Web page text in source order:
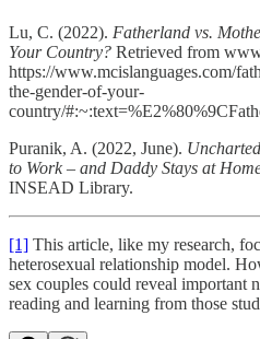
Lu, C. (2022). Fatherland vs.
Your Country? Retrieved from
https://www.mcislanguages.com/
the-gender-of-your-
country/
Puranik, A. (2022, June).
to Work – and Daddy Stays at
INSEAD Library.
[1] This article, like my research,
heterosexual relationship model.
sex couples could reveal important
reading and learning from those